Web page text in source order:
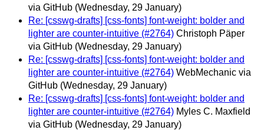
via GitHub (Wednesday, 29 January)
Re: [csswg-drafts] [css-fonts] font-weight: bolder and
lighter are counter-intuitive (#2764) Christoph Päper
via GitHub (Wednesday, 29 January)
Re: [csswg-drafts] [css-fonts] font-weight: bolder and
lighter are counter-intuitive (#2764) WebMechanic via
GitHub (Wednesday, 29 January)
Re: [csswg-drafts] [css-fonts] font-weight: bolder and
lighter are counter-intuitive (#2764) Myles C. Maxfield
via GitHub (Wednesday, 29 January)